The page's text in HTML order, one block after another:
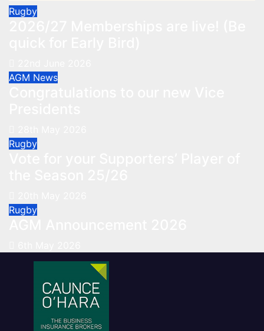
Rugby
AGM News
Rugby
Rugby